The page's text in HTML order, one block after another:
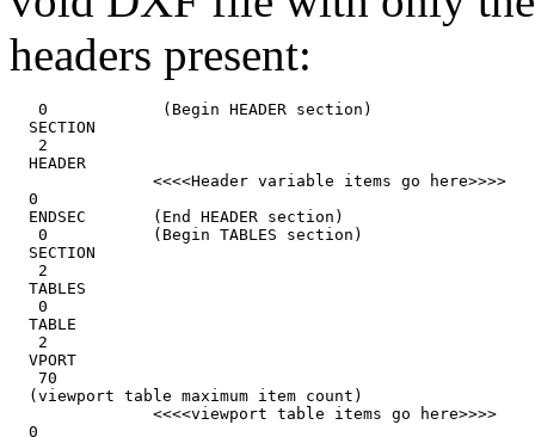
headers present:
   0            (Begin HEADER section)
  SECTION
   2
  HEADER
               <<<<Header variable items go here>>>>
  0
  ENDSEC       (End HEADER section)
   0           (Begin TABLES section)
  SECTION
   2
  TABLES
   0
  TABLE
   2
  VPORT
   70
  (viewport table maximum item count)
               <<<<viewport table items go here>>>>
  0